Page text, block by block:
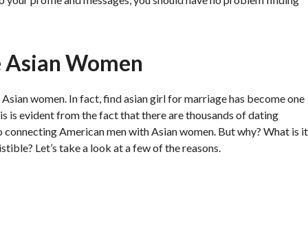
Women
women. In fact, find asian girl for marriage has become one
is evident from the fact that there are thousands of dating
American men with Asian women. But why? What is it
Let’s take a look at a few of the reasons.